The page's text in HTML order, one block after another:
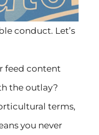
conduct. Let’s
feed content
the outlay?
terms,
you never